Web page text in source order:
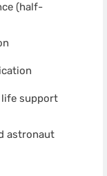
(half-
support
astronaut